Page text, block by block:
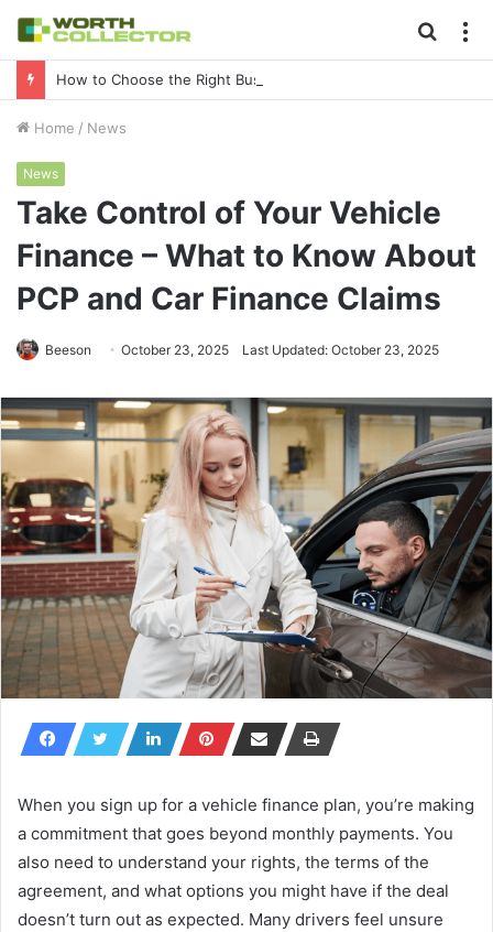
for
Home / News
News
Take Control of Your Vehicle
Finance – What to Know About
PCP and Car Finance Claims
Beeson October 23, 2025 Last Updated: October 23, 2025
When you sign up for a vehicle finance plan, you’re making
a commitment that goes beyond monthly payments. You
also need to understand your rights, the terms of the
agreement, and what options you might have if the deal
doesn’t turn out as expected. Many drivers feel unsure